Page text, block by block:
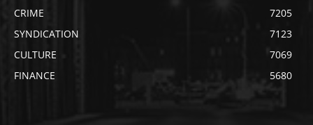
CRIME
7205
SYNDICATION
7123
CULTURE
7069
FINANCE
5680